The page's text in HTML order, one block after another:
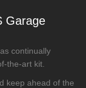
Garage
continually
the-art kit.
keep ahead of the